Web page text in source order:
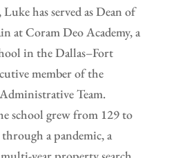
has served as Dean of
at Coram Deo Academy, a
in the Dallas–Fort
member of the
Team.
school grew from 129 to
a pandemic, a